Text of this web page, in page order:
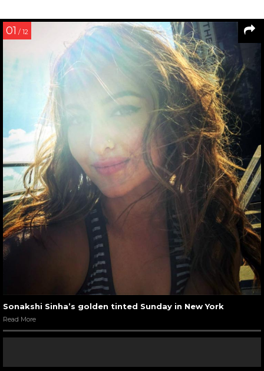
01 / 12
Sonakshi Sinha’s golden tinted Sunday in New York
Read More